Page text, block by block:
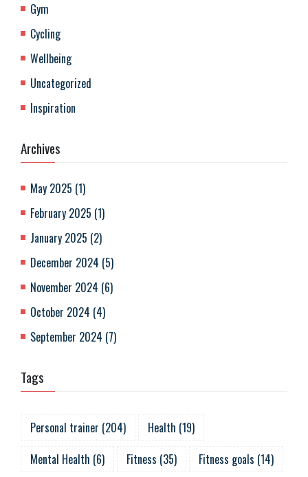
Gym
Cycling
Wellbeing
Uncategorized
Inspiration
Archives
May 2025 (1)
February 2025 (1)
January 2025 (2)
December 2024 (5)
November 2024 (6)
October 2024 (4)
September 2024 (7)
Tags
Personal trainer (204) Health (19)
Mental Health (6) Fitness (35) Fitness goals (14)